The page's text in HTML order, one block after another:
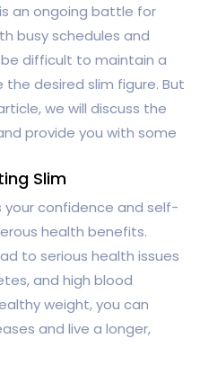
an ongoing battle for
busy schedules and
difficult to maintain a
desired slim figure. But
we will discuss the
provide you with some
Slim
confidence and self-
health benefits.
to serious health issues
and high blood
weight, you can
and live a longer,